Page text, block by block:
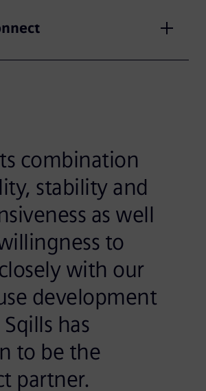
combination
stability and
as well
to
with our
development
has
to be the
partner.